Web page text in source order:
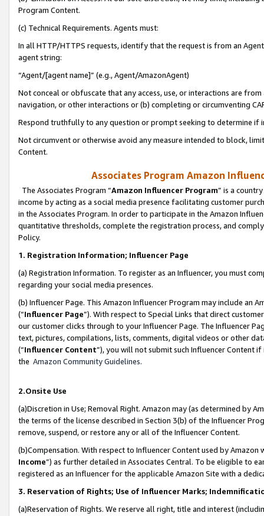
Program Content.
(c) Technical Requirements. Agents must:
In all HTTP/HTTPS requests, identify that the request is from an
agent string:
“Agent/[agent name]” (e.g., Agent/AmazonAgent)
Not conceal or obfuscate that any access, use, or interactions are
navigation, or other interactions or (b) completing or circumventing
Respond truthfully to any question or prompt seeking to determine if
Not circumvent or otherwise avoid any measure intended to block,
Content.
Associates Program Amazon
The Associates Program “Amazon Influencer Program” is a
income by acting as a social media presence facilitating customer
in the Associates Program. In order to participate in the Amazon
quantitative thresholds, complete the registration process, and
Policy.
1. Registration Information; Influencer Page
(a) Registration Information. To register as an Influencer, you must
regarding your social media presences.
(b) Influencer Page. This Amazon Influencer Program may include an
(“Influencer Page”). With respect to Special Links that direct
our customer clicks through to your Influencer Page. The Influencer
text, pictures, compilations, lists, comments, digital videos or other
(“Influencer Content”), you will not submit such Influencer Content
the Amazon Community Guidelines.
2.Onsite Use
(a)Discretion in Use; Removal Right. Amazon may (as determined by
the terms of the license described in Section 3(b) of the Influencer
remove, suspend, or restore any or all of the Influencer Content.
(b)Compensation. With respect to Influencer Content used by
Income”) as further detailed in Associates Central. To be eligible to
registered as an Influencer for the applicable Amazon Site with a
3. Reservation of Rights; Use of Influencer Marks;
(a)Reservation of Rights. We reserve all right, title and interest